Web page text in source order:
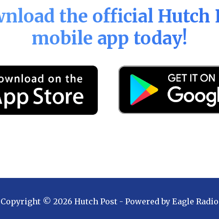
the official Hutch
mobile app today!
Copyright © 2026 Hutch Post - Powered by Eagle Radio